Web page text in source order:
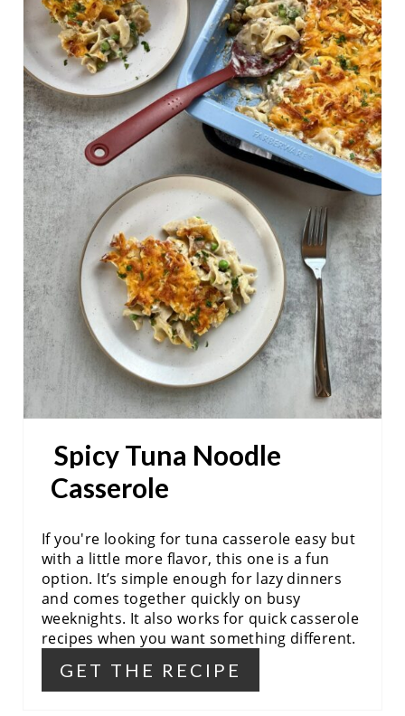
E
A
T
E
P
I
N
T
E
R
E
S
Spicy Tuna Noodle
Casserole
If you're looking for tuna casserole easy but
with a little more flavor, this one is a fun
option. It’s simple enough for lazy dinners
and comes together quickly on busy
weeknights. It also works for quick casserole
recipes when you want something different.
GET THE RECIPE